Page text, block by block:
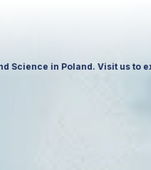
services and future